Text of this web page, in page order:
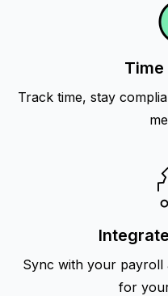
Track time, stay
Sync with your payroll
for